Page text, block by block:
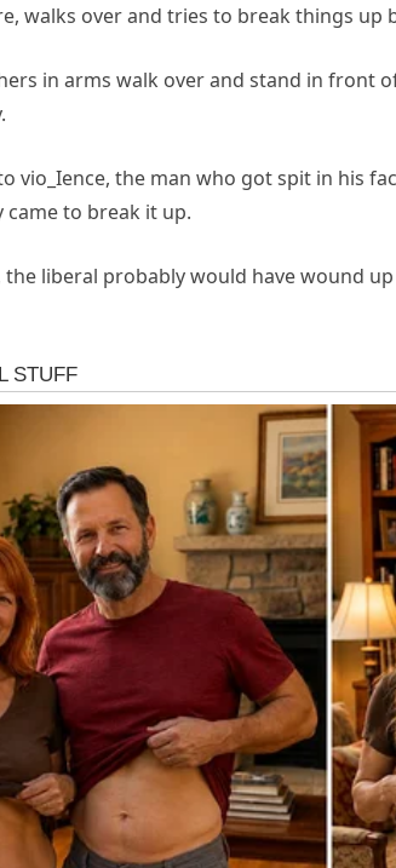
walks over and tries to break things up
in arms walk over and stand in front
vio_Ience, the man who got spit in his
came to break it up.
liberal probably would have wound